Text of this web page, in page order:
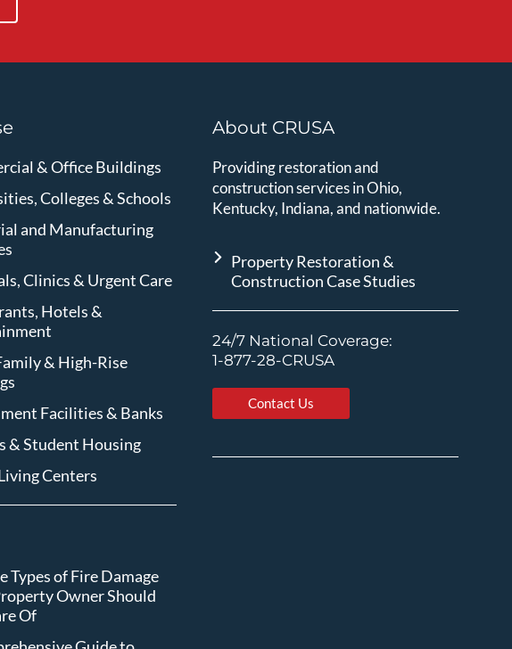
& Office Buildings
Colleges & Schools
and Manufacturing
Clinics & Urgent Care
Hotels &
& High-Rise
Facilities & Banks
& Student Housing
Centers
Types of Fire Damage
Owner Should
Of
About CRUSA
Providing restoration and
construction services in Ohio,
Kentucky, Indiana, and nationwide.
Property Restoration &
Construction Case Studies
24/7 National Coverage:
1-877-28-CRUSA
Contact Us